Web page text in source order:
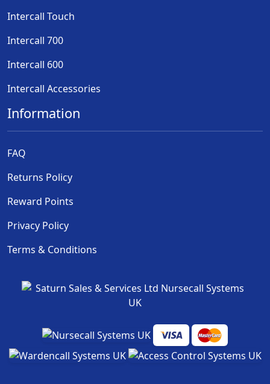
Intercall Touch
Intercall 700
Intercall 600
Intercall Accessories
Information
FAQ
Returns Policy
Reward Points
Privacy Policy
Terms & Conditions